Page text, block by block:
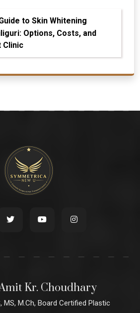
to Skin Whitening
Options, Costs, and
Clinic
Kr. Choudhary
MS, M.Ch, Board Certified Plastic